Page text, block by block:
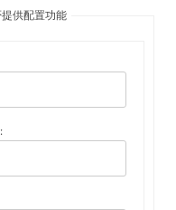
供配置功能